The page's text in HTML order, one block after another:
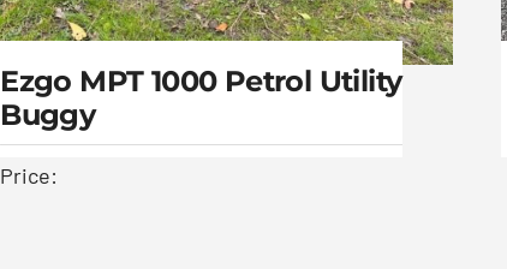
Ezgo MPT 1000 Petrol Utility
Buggy
Price: